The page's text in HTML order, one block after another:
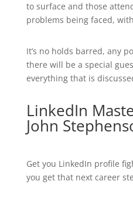
to surface and those
problems being faced,
It’s no holds barred, any
there will be a special
everything that is
LinkedIn
John
Get you LinkedIn profile
you get that next career